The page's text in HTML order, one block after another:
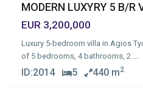
MODERN LUXYRY 5 B/
EUR 3,200,000
Luxury 5-bedroom villa in Agios
of 5 bedrooms, 4 bathrooms, 2 ...
ID:2014 5 440 m2
Germasogia